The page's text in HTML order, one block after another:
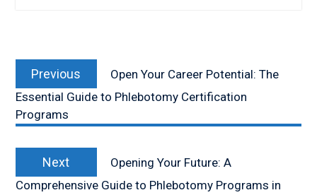
navigation
Previous
post:
Open Your Career Potential: The
Essential Guide to Phlebotomy Certification
Programs
Next
post:
Opening Your Future: A
Comprehensive Guide to Phlebotomy Programs in